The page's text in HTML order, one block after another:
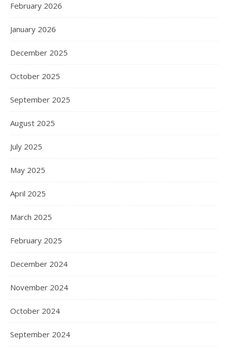
February 2026
January 2026
December 2025
October 2025
September 2025
August 2025
July 2025
May 2025
April 2025
March 2025
February 2025
December 2024
November 2024
October 2024
September 2024